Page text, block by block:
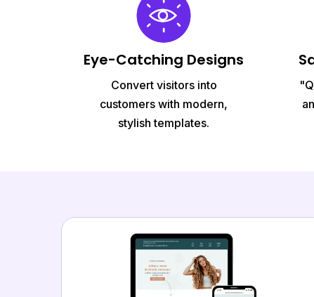
Eye-Catching Designs
Convert visitors into
customers with modern,
stylish templates.